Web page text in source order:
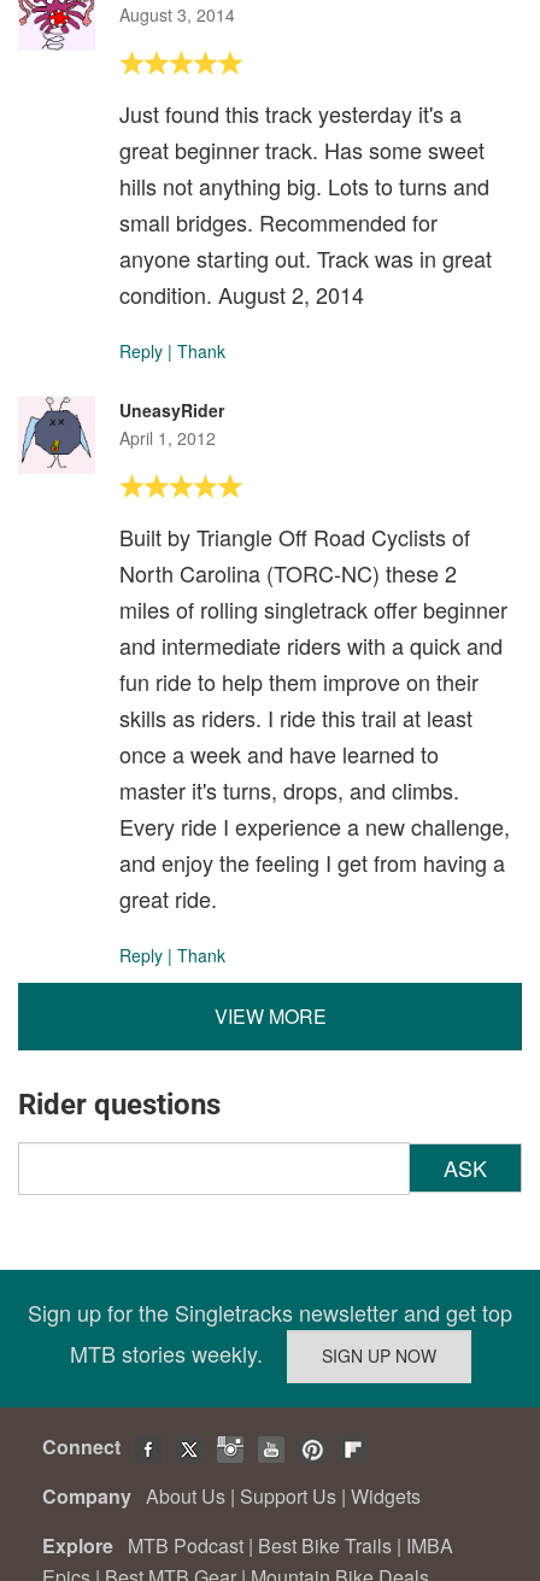
August 3, 2014
Just found this track yesterday it's a
great beginner track. Has some sweet
hills not anything big. Lots to turns and
small bridges. Recommended for
anyone starting out. Track was in great
condition. August 2, 2014
Reply | Thank
UneasyRider
April 1, 2012
Built by Triangle Off Road Cyclists of
North Carolina (TORC-NC) these 2
miles of rolling singletrack offer beginner
and intermediate riders with a quick and
fun ride to help them improve on their
skills as riders. I ride this trail at least
once a week and have learned to
master it's turns, drops, and climbs.
Every ride I experience a new challenge,
and enjoy the feeling I get from having a
great ride.
Reply | Thank
VIEW MORE
Rider questions
ASK
Sign up for the Singletracks newsletter and get top
MTB stories weekly.
Connect
Company About Us | Support Us | Widgets
Explore MTB Podcast | Best Bike Trails | IMBA